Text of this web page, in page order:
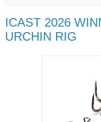
ICAST 2026
URCHIN RIG